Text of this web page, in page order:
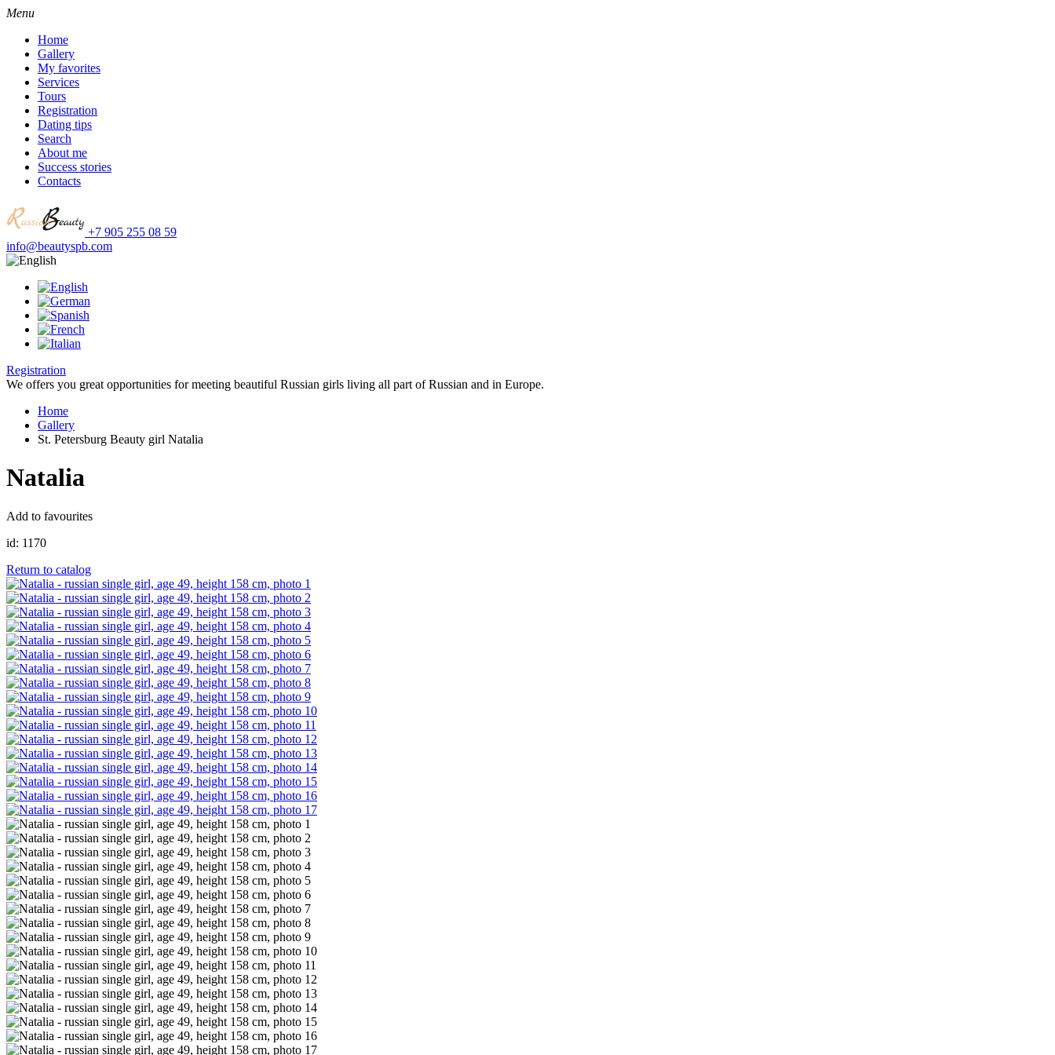
Menu
Home
Gallery
My favorites
Services
Tours
Registration
Dating tips
Search
About me
Success stories
Contacts
+7 905 255 08 59
info@beautyspb.com
Registration
We offers you great opportunities for meeting beautiful Russian girls living all part of Russian and in Europe.
Home
Gallery
St. Petersburg Beauty girl Natalia
Natalia
Add to favourites
id: 1170
Return to catalog